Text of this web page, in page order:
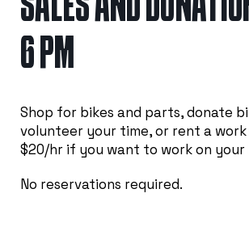
SALES AND
6 PM
Shop for bikes and parts, donate
volunteer your time, or rent a
$20/hr if you want to work on your
No reservations required.